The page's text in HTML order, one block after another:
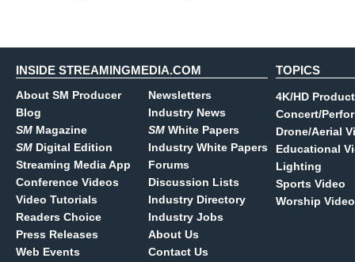
INSIDE STREAMINGMEDIA.COM
About SM Producer
Blog
SM Magazine
SM Digital Edition
Streaming Media App
Conference Videos
Video Tutorials
Readers Choice
Press Releases
Web Events
Newsletters
Industry News
SM White Papers
Industry White Papers
Forums
Discussion Lists
Industry Directory
Industry Jobs
About Us
Contact Us
TOPICS
4K/HD
Concert/
Drone/Aerial
Educational
Lighting
Sports Video
Worship Video